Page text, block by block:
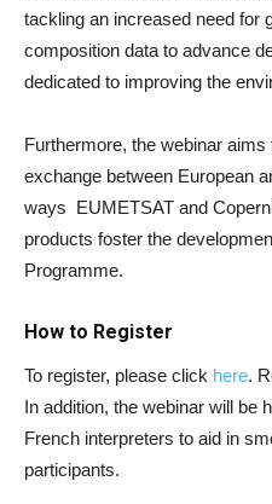
tackling an increased need for
composition data to advance
dedicated to improving the
Furthermore, the webinar
exchange between European
ways EUMETSAT and
products foster the
Programme.
How to Register
To register, please click here.
In addition, the webinar will be
French interpreters to aid in
participants.